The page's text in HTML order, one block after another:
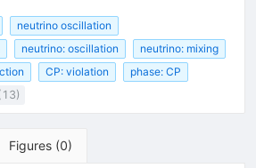
neutrino oscillation
neutrino: oscillation
neutrino: mixing
CP: violation
phase: CP
Figures (0)